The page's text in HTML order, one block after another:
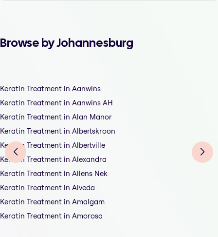
Browse by Johannesburg
Keratin Treatment in Aanwins
Keratin Treatment in Aanwins AH
Keratin Treatment in Alan Manor
Keratin Treatment in Albertskroon
Keratin Treatment in Albertville
Keratin Treatment in Alexandra
Keratin Treatment in Allens Nek
Keratin Treatment in Alveda
Keratin Treatment in Amalgam
Keratin Treatment in Amorosa